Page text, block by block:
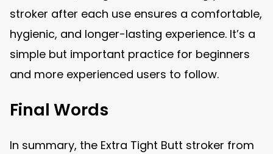
stroker after each use ensures a comfortable,
hygienic, and longer-lasting experience. It’s a
simple but important practice for beginners
and more experienced users to follow.
Final Words
In summary, the Extra Tight Butt stroker from